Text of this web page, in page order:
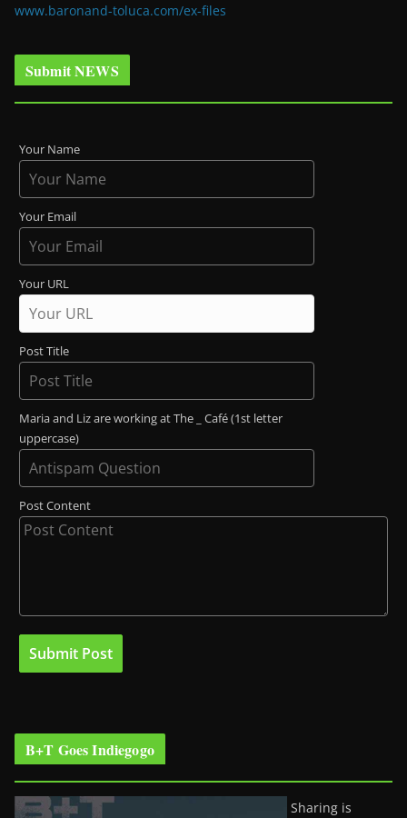
www.baronand-toluca.com/ex-files
Submit NEWS
Your Name
Your Email
Your URL
Post Title
Maria and Liz are working at The _ Café (1st letter
uppercase)
Post Content
B+T Goes Indiegogo
Sharing is